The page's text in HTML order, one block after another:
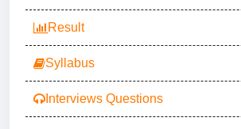
Result
Syllabus
Interviews Questions